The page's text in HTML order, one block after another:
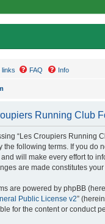
links FAQ Info
Running Club
“Les Croupiers Running
the following terms. If you do
will make every effort to
are made constitutes
are powered by phpBB
Public License v2”
for the content or conduct